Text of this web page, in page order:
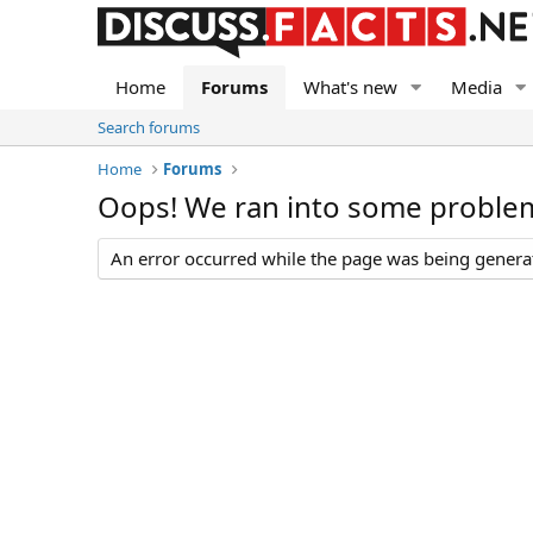
Home Forums What's new Media
Search forums
Home
Forums
Oops! We ran into some
An error occurred while the page was being